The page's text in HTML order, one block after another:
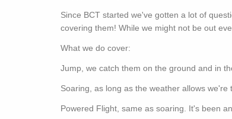
Since BCT started we've gotten a lot of
covering them! While we might not be out
What we do cover:
Jump, we catch them on the ground and in
Soaring, as long as the weather allows we're
Powered Flight, same as soaring. It's been